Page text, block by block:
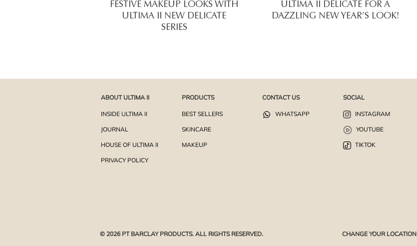
FESTIVE MAKEUP LOOKS WITH
ULTIMA II NEW DELICATE
SERIES
ULTIMA II DELICATE FOR A
DAZZLING NEW YEAR’S LOOK!
ABOUT ULTIMA II
INSIDE ULTIMA II
JOURNAL
HOUSE OF ULTIMA II
PRIVACY POLICY
PRODUCTS
BEST SELLERS
SKINCARE
MAKEUP
CONTACT US
WHATSAPP
SOCIAL
INSTAGRAM
YOUTUBE
TIKTOK
© 2026 PT BARCLAY PRODUCTS. ALL RIGHTS RESERVED. CHANGE YOUR LOCATION